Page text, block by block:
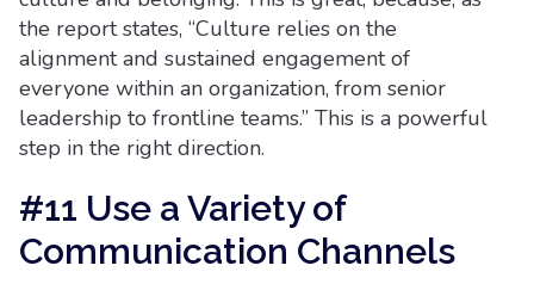
the report states, “Culture relies on the
alignment and sustained engagement of
everyone within an organization, from senior
leadership to frontline teams.” This is a powerful
step in the right direction.
#11 Use a Variety of
Communication Channels